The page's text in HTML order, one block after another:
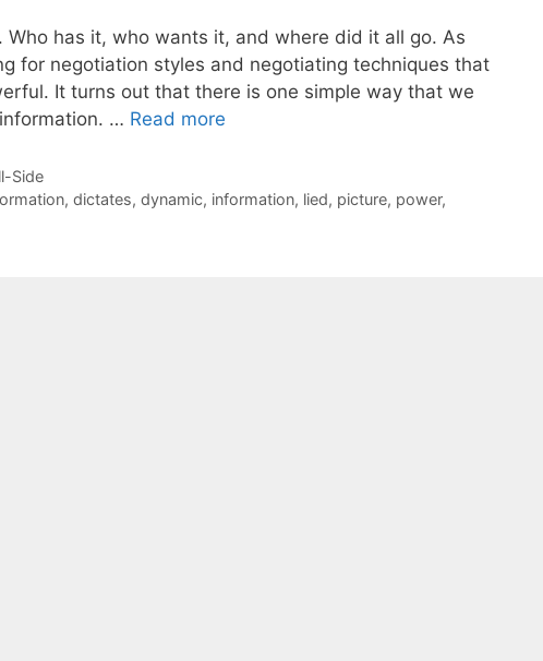
Who has it, who wants it, and where did it all go. As
for negotiation styles and negotiating techniques that
It turns out that there is one simple way that we
… Read more
Side
, dictates, dynamic, information, lied, picture, power,